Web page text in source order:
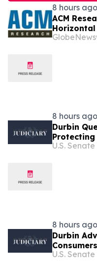
8 hours ago
ACM
Receives
8 hours ago
Durbin
Protecting
Senate
U.S.
8 hours ago
Durbin
U.S.